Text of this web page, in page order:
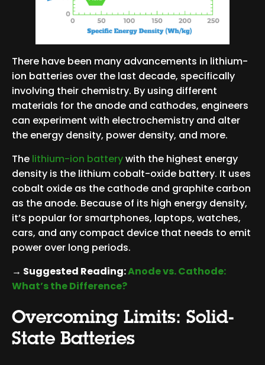
There have been many advancements in lithium-
ion batteries over the last decade, specifically
involving their chemistry. By using different
materials for the anode and cathodes, engineers
can experiment with electrochemistry and alter
the energy density, power density, and more.
The lithium-ion batterywith the highest energy
density is the lithium cobalt-oxide battery. It uses
cobalt oxide as the cathode and graphite carbon
as the anode. Because of its high energy density,
it’s popular for smartphones, laptops, watches,
cars, and any compact device that needs to emit
power over long periods.
→ Suggested Reading:Anode vs. Cathode:
What’s the Difference?
Overcoming Limits: Solid-
State Batteries